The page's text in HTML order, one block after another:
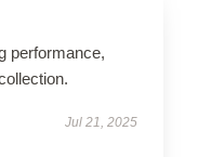
performance,
Jul 21, 2025